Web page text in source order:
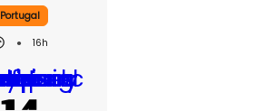
Portugal
16h